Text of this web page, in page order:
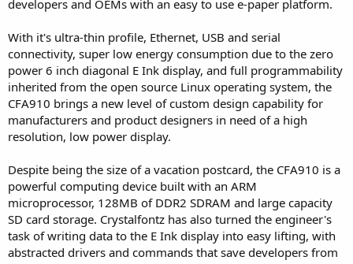
developers and OEMs with an easy to use e-paper platform.
With it's ultra-thin profile, Ethernet, USB and serial
connectivity, super low energy consumption due to the zero
power 6 inch diagonal E Ink display, and full programmability
inherited from the open source Linux operating system, the
CFA910 brings a new level of custom design capability for
manufacturers and product designers in need of a high
resolution, low power display.
Despite being the size of a vacation postcard, the CFA910 is a
powerful computing device built with an ARM
microprocessor, 128MB of DDR2 SDRAM and large capacity
SD card storage. Crystalfontz has also turned the engineer's
task of writing data to the E Ink display into easy lifting, with
abstracted drivers and commands that save developers from